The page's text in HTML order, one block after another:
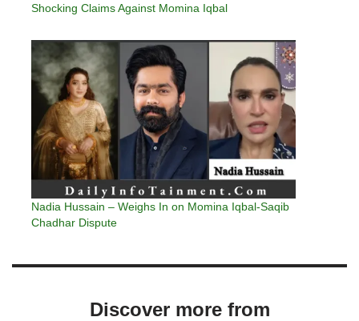
Shocking Claims Against Momina Iqbal
Nadia Hussain – Weighs In on Momina Iqbal-Saqib
Chadhar Dispute
Discover more from